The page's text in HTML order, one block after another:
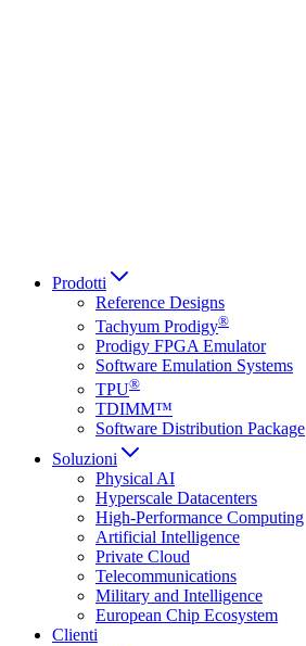
Prodotti
Reference Designs
Tachyum Prodigy®
Prodigy FPGA Emulator
Software Emulation Systems
TPU®
TDIMM™
Software Distribution Package
Soluzioni
Physical AI
Hyperscale Datacenters
High-Performance Computing
Artificial Intelligence
Private Cloud
Telecommunications
Military and Intelligence
European Chip Ecosystem
Clienti